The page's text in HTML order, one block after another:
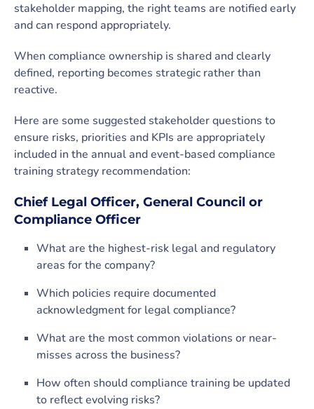
stakeholder mapping, the right teams are notified early
and can respond appropriately.
When compliance ownership is shared and clearly
defined, reporting becomes strategic rather than
reactive.
Here are some suggested stakeholder questions to
ensure risks, priorities and KPIs are appropriately
included in the annual and event-based compliance
training strategy recommendation:
Chief Legal Officer, General Council or
Compliance Officer
What are the highest-risk legal and regulatory
areas for the company?
Which policies require documented
acknowledgment for legal compliance?
What are the most common violations or near-
misses across the business?
How often should compliance training be updated
to reflect evolving risks?